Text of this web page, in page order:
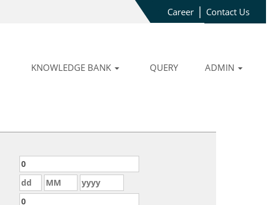
Career| Contact Us
KNOWLEDGE BANK QUERY ADMIN